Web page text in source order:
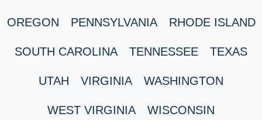
OREGON PENNSYLVANIA RHODE ISLAND
SOUTH CAROLINA TENNESSEE TEXAS
UTAH VIRGINIA WASHINGTON
WEST VIRGINIA WISCONSIN